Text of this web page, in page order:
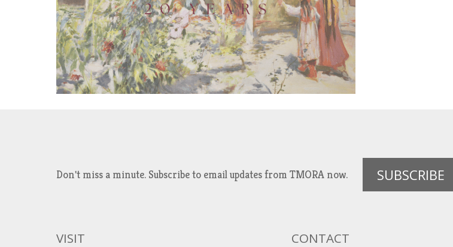
Don't miss a minute. Subscribe to email updates from TMORA now. SUBSCRIBE
VISIT CONTACT